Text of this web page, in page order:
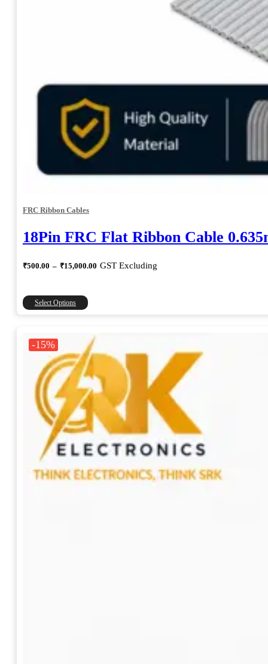
FRC Ribbon Cables
18Pin FRC Flat Ribbon Cable
₹500.00 – ₹15,000.00 Price
GST Excluding
Select Options
This
product
multiple
variants.
The
options
may
be
chosen
on
the
product
page
-15%